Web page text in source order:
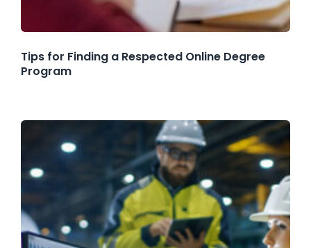
Tips for Finding a Respected Online Degree
Program